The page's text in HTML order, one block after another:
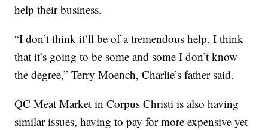
help their business.
“I don’t think it’ll be of a tremendous help. I think
that it’s going to be some and some I don’t know
the degree,” Terry Moench, Charlie’s father said.
QC Meat Market in Corpus Christi is also having
similar issues, having to pay for more expensive yet